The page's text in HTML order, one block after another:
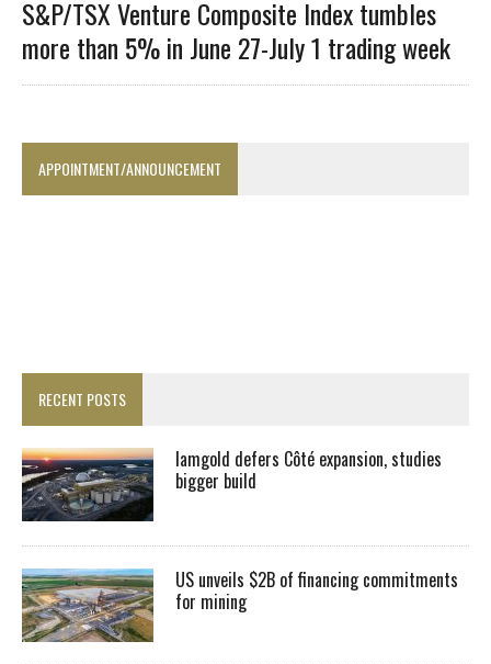
S&P/TSX Venture Composite Index tumbles
more than 5% in June 27-July 1 trading week
APPOINTMENT/ANNOUNCEMENT
RECENT POSTS
Iamgold defers Côté expansion, studies
bigger build
US unveils $2B of financing commitments
for mining